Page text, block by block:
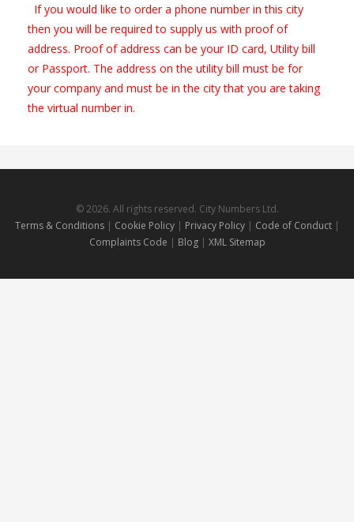
If you would like to order a phone number in this city
then you will be required to supply us with proof of
address. Proof of address can be your ID card, Utility bill
or Passport. The address on the utility bill must be for
your company and must be in the city that you are taking
the virtual number in.
© 2026. All rights reserved. City Numbers Ltd.
Terms & Conditions| Cookie Policy| Privacy Policy| Code of Conduct |
Complaints Code | Blog | XML Sitemap